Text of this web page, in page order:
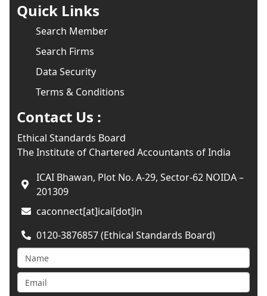
Quick Links
Search Member
Search Firms
Data Security
Terms & Conditions
Contact Us :
Ethical Standards Board
The Institute of Chartered Accountants of India
ICAI Bhawan, Plot No. A-29, Sector-62 NOIDA –
201309
caconnect[at]icai[dot]in
0120-3876857 (Ethical Standards Board)